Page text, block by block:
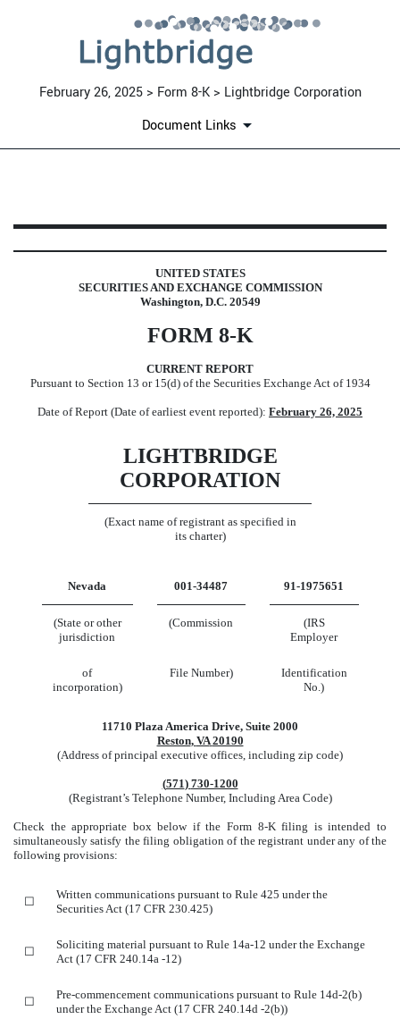
February 26, 2025 > Form 8-K > Lightbridge Corporation
Document Links
8-K: Current report
Published on February 26, 2025
UNITED STATES
SECURITIES AND EXCHANGE COMMISSION
Washington, D.C. 20549
FORM 8-K
CURRENT REPORT
Pursuant to Section 13 or 15(d) of the Securities Exchange Act of 1934
Date of Report (Date of earliest event reported): February 26, 2025
LIGHTBRIDGE
CORPORATION
(Exact name of registrant as specified in
its charter)
Nevada 001-34487 91-1975651
(State or other
jurisdiction
(Commission
(IRS
Employer
of
incorporation)
File Number)
Identification
No.)
11710 Plaza America Drive, Suite 2000
Reston, VA 20190
(Address of principal executive offices, including zip code)
(571) 730-1200
(Registrant’s Telephone Number, Including Area Code)
Check the appropriate box below if the Form 8-K filing is intended to
simultaneously satisfy the filing obligation of the registrant under any of the
following provisions:
☐
Written communications pursuant to Rule 425 under the
Securities Act (17 CFR 230.425)
☐
Soliciting material pursuant to Rule 14a-12 under the Exchange
Act (17 CFR 240.14a -12)
☐
Pre-commencement communications pursuant to Rule 14d-2(b)
under the Exchange Act (17 CFR 240.14d -2(b))